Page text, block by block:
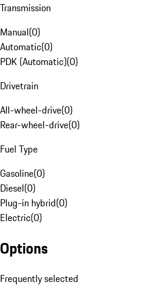
Transmission
Manual(0)
Automatic(0)
PDK (Automatic)(0)
Drivetrain
All-wheel-drive(0)
Rear-wheel-drive(0)
Fuel Type
Gasoline(0)
Diesel(0)
Plug-in hybrid(0)
Electric(0)
Options
Frequently selected